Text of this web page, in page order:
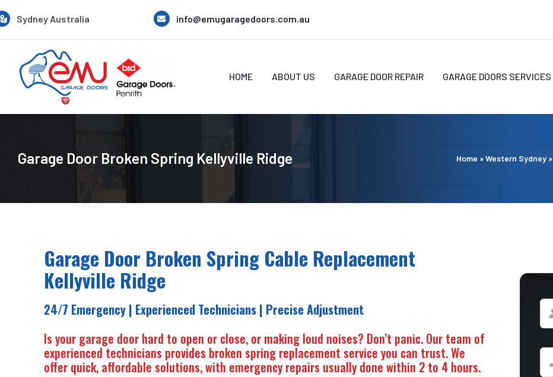
to
Sydney Australia info@emugaragedoors.com.au
HOME ABOUT US GARAGE DOOR REPAIR GARAGE DOORS SERVICES
Garage Door Broken Spring Kellyville Ridge Home »Western Sydney »
Garage Door Broken Spring Cable Replacement
Kellyville Ridge
24/7 Emergency | Experienced Technicians | Precise Adjustment
Is your garage door hard to open or close, or making loud noises? Don’t panic. Our team of
experienced technicians provides broken spring replacement service you can trust. We
offer quick, affordable solutions, with emergency repairs usually done within 2 to 4 hours.